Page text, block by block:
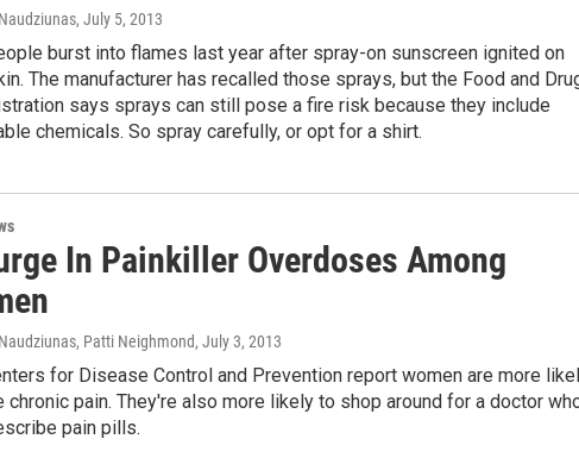
, July 5, 2013
burst into flames last year after spray-on sunscreen ignited on
The manufacturer has recalled those sprays, but the Food and
says sprays can still pose a fire risk because they include
chemicals. So spray carefully, or opt for a shirt.
In Painkiller Overdoses Among
Patti Neighmond, July 3, 2013
for Disease Control and Prevention report women are more
chronic pain. They're also more likely to shop around for a doctor
pain pills.